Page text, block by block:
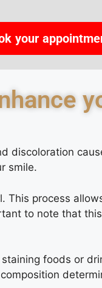
your
discoloration
smile.
This process
to note that
foods or